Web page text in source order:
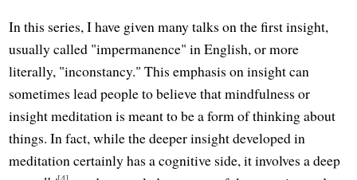
In this series, I have given many talks on the first insight,
usually called "impermanence" in English, or more
literally, "inconstancy." This emphasis on insight can
sometimes lead people to believe that mindfulness or
insight meditation is meant to be a form of thinking about
things. In fact, while the deeper insight developed in
meditation certainly has a cognitive side, it involves a deep